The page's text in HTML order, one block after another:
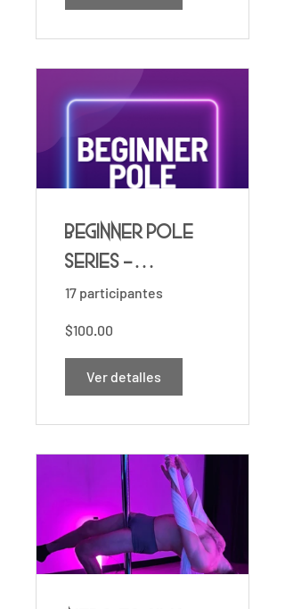
Beginner Pole
Series -
Foundations ✨
17 participantes
$100.00
Ver detalles